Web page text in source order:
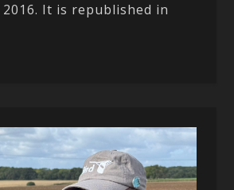
It is republished in